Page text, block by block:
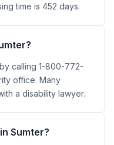
time is 452 days.
calling 1-800-772-
office. Many
a disability lawyer.
Sumter?